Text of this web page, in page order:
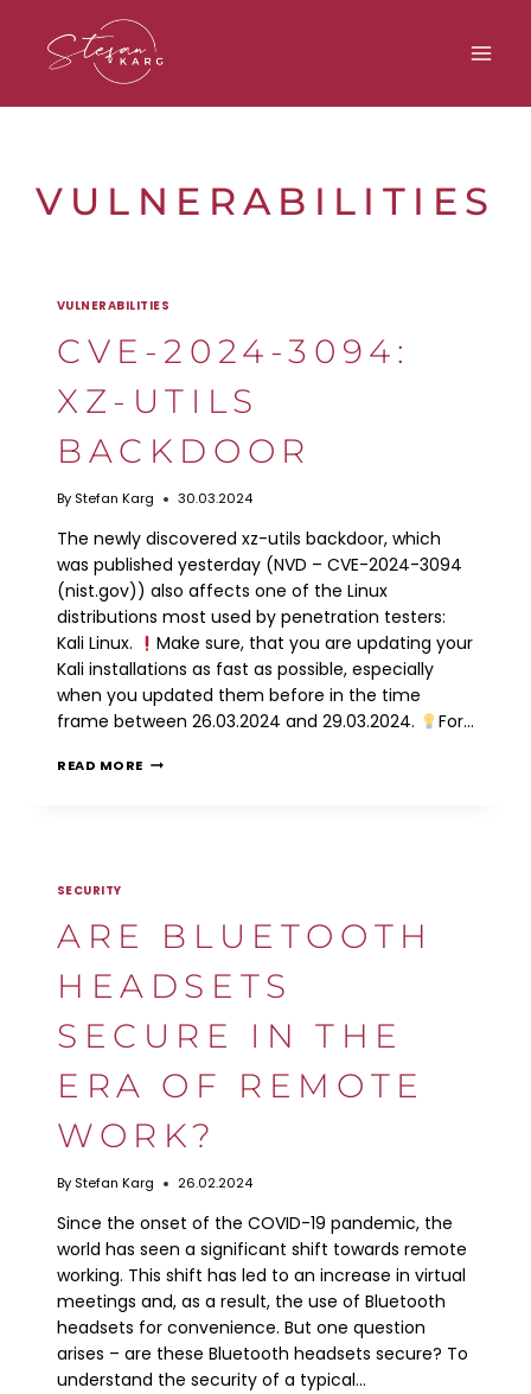
content
VULNERABILITIES
VULNERABILITIES
CVE-2024-3094:
XZ-UTILS
BACKDOOR
By Stefan Karg 30.03.2024
The newly discovered xz-utils backdoor, which
was published yesterday (NVD – CVE-2024-3094
(nist.gov)) also affects one of the Linux
distributions most used by penetration testers:
Kali Linux.
Make sure, that you are updating your
Kali installations as fast as possible, especially
when you updated them before in the time
frame between 26.03.2024 and 29.03.2024.
For…
READ MORE CVE-
SECURITY
ARE BLUETOOTH
HEADSETS
SECURE IN THE
ERA OF REMOTE
WORK?
By Stefan Karg 26.02.2024
Since the onset of the COVID-19 pandemic, the
world has seen a significant shift towards remote
working. This shift has led to an increase in virtual
meetings and, as a result, the use of Bluetooth
headsets for convenience. But one question
arises – are these Bluetooth headsets secure? To
understand the security of a typical…